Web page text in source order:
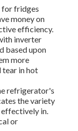
for fridges
money on
efficiency.
inverter
based upon
more
tear in hot
refrigerator's
the variety
in.
or